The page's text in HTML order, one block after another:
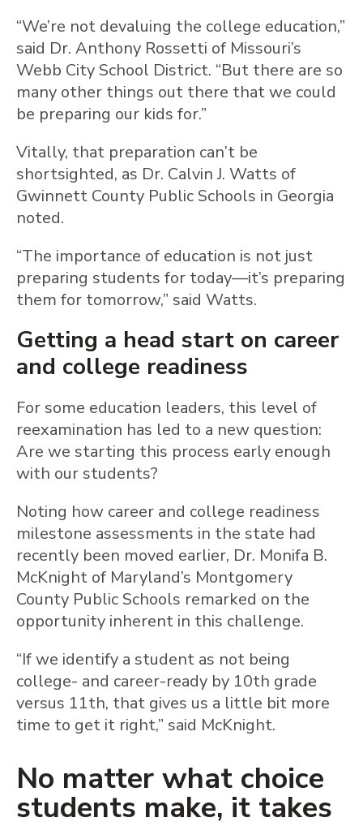
“We’re not devaluing the college education,”
said Dr. Anthony Rossetti of Missouri’s
Webb City School District. “But there are so
many other things out there that we could
be preparing our kids for.”
Vitally, that preparation can’t be
shortsighted, as Dr. Calvin J. Watts of
Gwinnett County Public Schools in Georgia
noted.
“The importance of education is not just
preparing students for today—it’s preparing
them for tomorrow,” said Watts.
Getting a head start on career
and college readiness
For some education leaders, this level of
reexamination has led to a new question:
Are we starting this process early enough
with our students?
Noting how career and college readiness
milestone assessments in the state had
recently been moved earlier, Dr. Monifa B.
McKnight of Maryland’s Montgomery
County Public Schools remarked on the
opportunity inherent in this challenge.
“If we identify a student as not being
college- and career-ready by 10th grade
versus 11th, that gives us a little bit more
time to get it right,” said McKnight.
No matter what choice
students make, it takes